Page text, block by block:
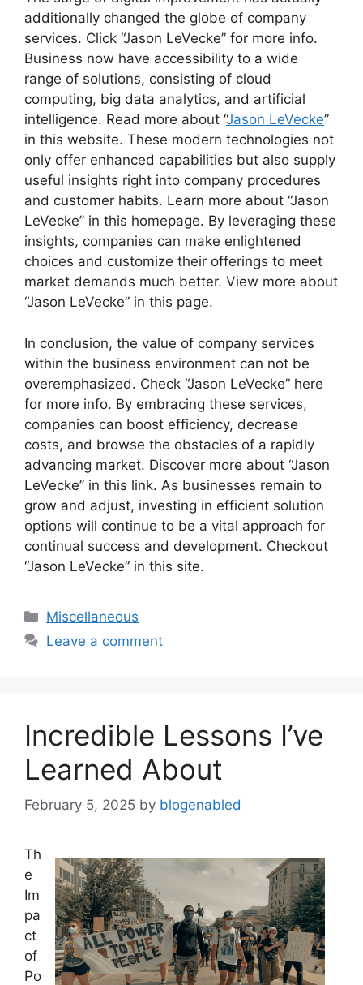
additionally changed the globe of company
services. Click “Jason LeVecke” for more info.
Business now have accessibility to a wide
range of solutions, consisting of cloud
computing, big data analytics, and artificial
intelligence. Read more about “Jason LeVecke”
in this website. These modern technologies not
only offer enhanced capabilities but also supply
useful insights right into company procedures
and customer habits. Learn more about “Jason
LeVecke” in this homepage. By leveraging these
insights, companies can make enlightened
choices and customize their offerings to meet
market demands much better. View more about
“Jason LeVecke” in this page.
In conclusion, the value of company services
within the business environment can not be
overemphasized. Check “Jason LeVecke” here
for more info. By embracing these services,
companies can boost efficiency, decrease
costs, and browse the obstacles of a rapidly
advancing market. Discover more about “Jason
LeVecke” in this link. As businesses remain to
grow and adjust, investing in efficient solution
options will continue to be a vital approach for
continual success and development. Checkout
“Jason LeVecke” in this site.
Categories
Miscellaneous
Leave a comment
Incredible Lessons I’ve
Learned About
February 5, 2025 by blogenabled
Th
e
Im
pa
ct
of
Po